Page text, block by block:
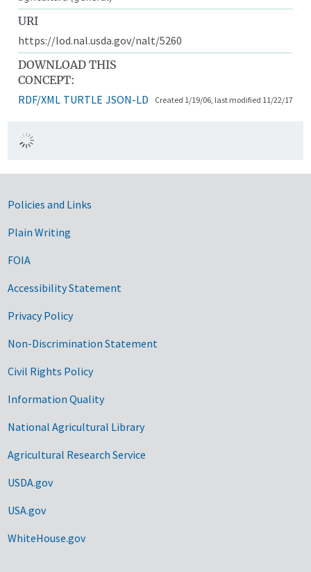
URI
https://lod.nal.usda.gov/nalt/5260
DOWNLOAD THIS
CONCEPT:
RDF/XML TURTLE JSON-LD Created 1/19/06, last modified 11/22/17
Government Links
Policies and Links
Plain Writing
FOIA
Accessibility Statement
Privacy Policy
Non-Discrimination Statement
Civil Rights Policy
Information Quality
National Agricultural Library
Agricultural Research Service
USDA.gov
USA.gov
WhiteHouse.gov